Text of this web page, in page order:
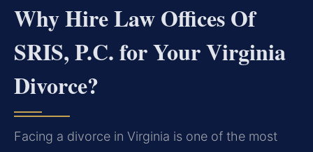
Why Hire Law Offices Of
SRIS, P.C. for Your Virginia
Divorce?
Facing a divorce in Virginia is one of the most